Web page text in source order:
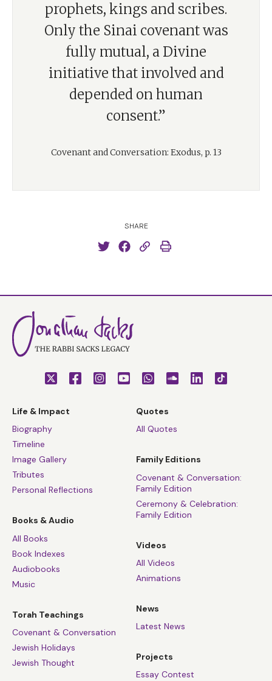
prophets, kings and scribes.
Only the Sinai covenant was
fully mutual, a Divine
initiative that involved and
depended on human
consent.”
Covenant and Conversation: Exodus, p. 13
SHARE
Life & Impact
Biography
Timeline
Image Gallery
Tributes
Personal Reflections
Books & Audio
All Books
Book Indexes
Audiobooks
Music
Torah Teachings
Covenant & Conversation
Jewish Holidays
Jewish Thought
Quotes
All Quotes
Family Editions
Covenant & Conversation:
Family Edition
Ceremony & Celebration:
Family Edition
Videos
All Videos
Animations
News
Latest News
Projects
Essay Contest